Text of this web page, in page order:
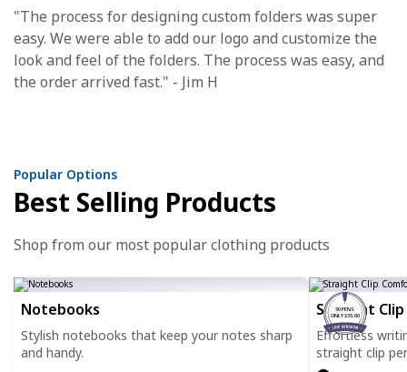
"The process for designing custom folders was super
easy. We were able to add our logo and customize the
look and feel of the folders. The process was easy, and
the order arrived fast." - Jim H
Popular Options
Best Selling Products
Shop from our most popular clothing products
Notebooks
Stylish notebooks that keep your notes sharp
and handy.
50 PENS
ONLY $35.00
Straight
Effortless
straight clip